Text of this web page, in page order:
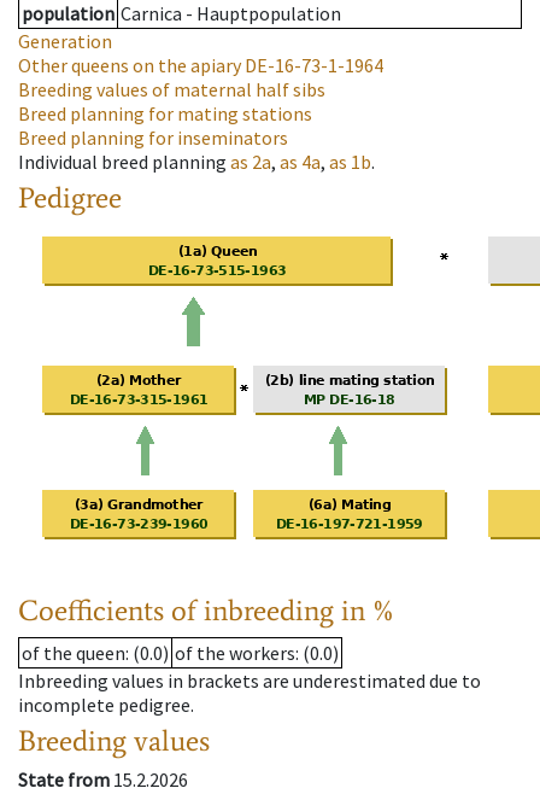
population Carnica - Hauptpopulation
Generation
Other queens on the apiaryDE-16-73-1-1964
Breeding values of maternal half sibs
Breed planning for mating stations
Breed planning for inseminators
Individual breed planning as 2a, as 4a, as 1b.
Pedigree
Coefficients of inbreeding in %
of the queen: (0.0) of the workers: (0.0)
Inbreeding values in brackets are underestimated due to
incomplete pedigree.
Breeding values
State from 15.2.2026